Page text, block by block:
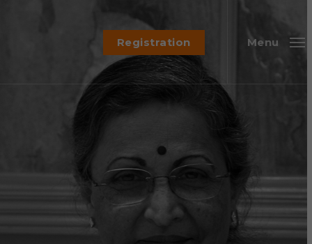
Registration Menu